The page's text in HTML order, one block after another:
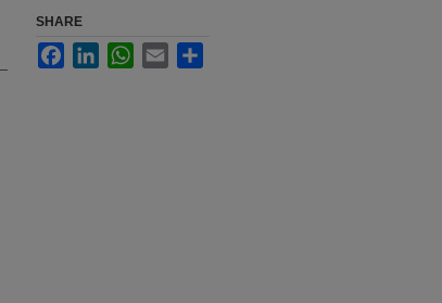
SHARE
FacebookLinkedInWhatsApp
Email